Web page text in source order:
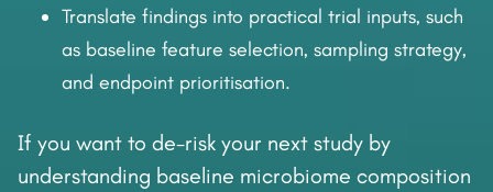
Translate findings into practical trial inputs, such
as baseline feature selection, sampling strategy,
and endpoint prioritisation.
If you want to de-risk your next study by
understanding baseline microbiome composition